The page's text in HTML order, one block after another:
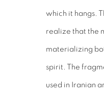
which it hangs.
realize that the
materializing
spirit. The
used in Iranian